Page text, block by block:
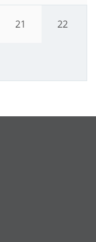
21 22